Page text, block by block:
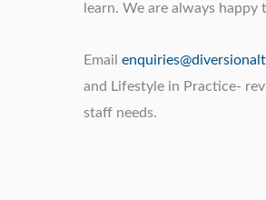
learn. We are always
Email
and Lifestyle in Practice-
staff needs.